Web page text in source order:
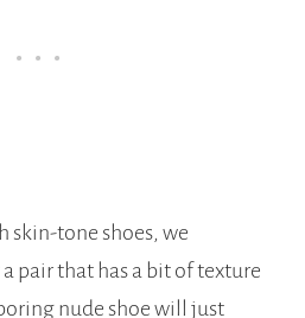
skin-tone shoes, we
pair that has a bit of texture
nude shoe will just